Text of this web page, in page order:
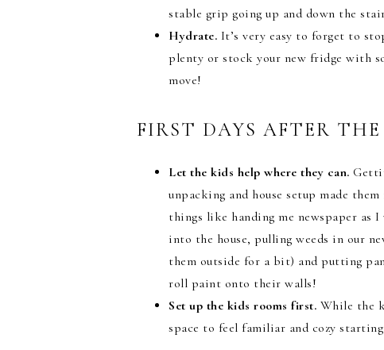
stable grip going up and down the
Hydrate. It’s very easy to forget to
plenty or stock your new fridge with
move!
FIRST DAYS AFTER THE
Let the kids help where they can.
unpacking and house setup made
things like handing me newspaper as
into the house, pulling weeds in our
them outside for a bit) and putting
roll paint onto their walls!
Set up the kids rooms first. While the
space to feel familiar and cozy